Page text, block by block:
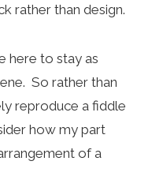
rather than design.
here to stay as
So rather than
reproduce a fiddle
how my part
of a